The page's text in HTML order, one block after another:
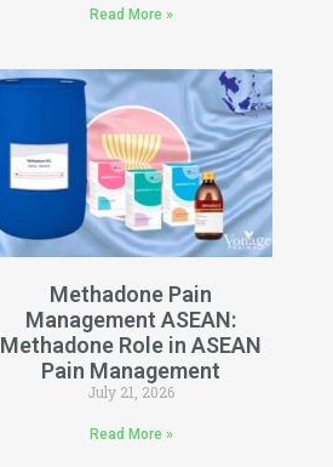
Read More »
Methadone Pain
Management ASEAN:
Methadone Role in ASEAN
Pain Management
July 21, 2026
Read More »